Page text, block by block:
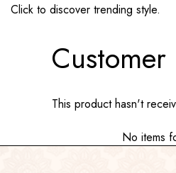
Click to discover trending style.
Customer
This product hasn't
No items